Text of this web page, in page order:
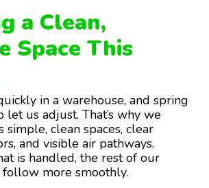
a Clean,
Space This
in a warehouse, and spring
let us adjust. That’s why we
simple, clean spaces, clear
and visible air pathways.
is handled, the rest of our
more smoothly.